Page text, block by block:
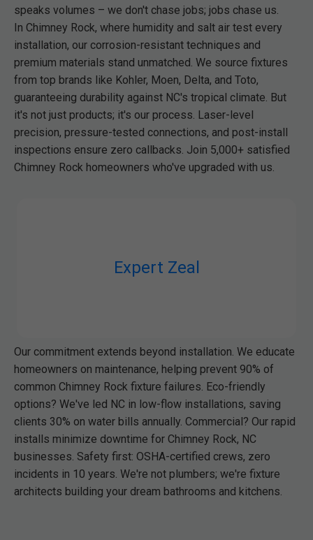
speaks volumes – we don't chase jobs; jobs chase us.
In Chimney Rock, where humidity and salt air test every
installation, our corrosion-resistant techniques and
premium materials stand unmatched. We source fixtures
from top brands like Kohler, Moen, Delta, and Toto,
guaranteeing durability against NC's tropical climate. But
it's not just products; it's our process. Laser-level
precision, pressure-tested connections, and post-install
inspections ensure zero callbacks. Join 5,000+ satisfied
Chimney Rock homeowners who've upgraded with us.
Our commitment extends beyond installation. We educate
homeowners on maintenance, helping prevent 90% of
common Chimney Rock fixture failures. Eco-friendly
options? We've led NC in low-flow installations, saving
clients 30% on water bills annually. Commercial? Our rapid
installs minimize downtime for Chimney Rock, NC
businesses. Safety first: OSHA-certified crews, zero
incidents in 10 years. We're not plumbers; we're fixture
architects building your dream bathrooms and kitchens.